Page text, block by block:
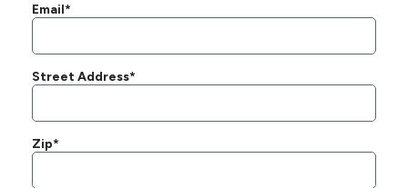
Email*
Street Address*
Zip*